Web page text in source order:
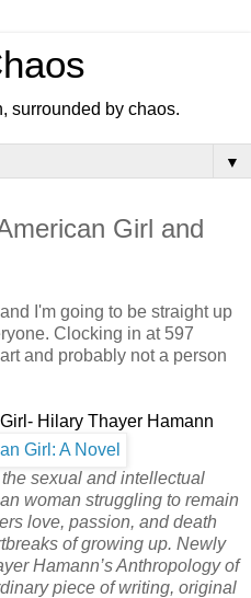
surrounded by chaos.
▼
Girl and
I'm going to be straight up
Clocking in at 597
and probably not a person
Hilary Thayer Hamann
sexual and intellectual
woman struggling to remain
love, passion, and death
of growing up. Newly
Hamann’s Anthropology of
piece of writing, original